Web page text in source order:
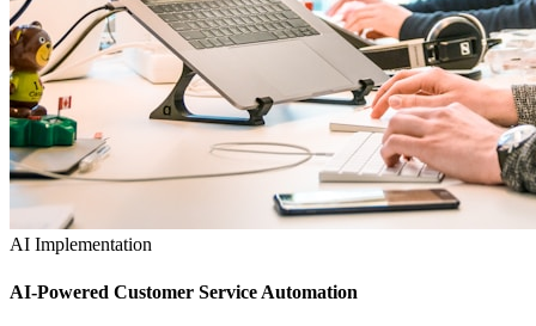
AI Implementation
AI-Powered Customer Service Automation